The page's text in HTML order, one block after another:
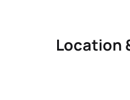
Location